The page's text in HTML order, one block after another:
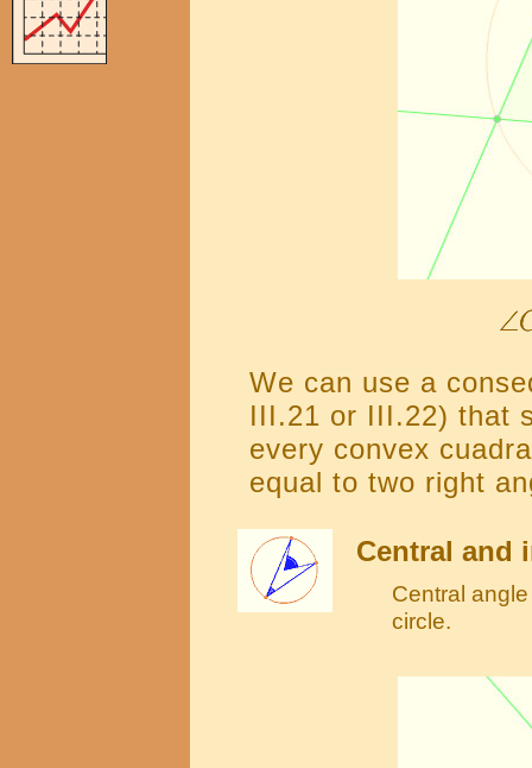
We can use a
III.21 or III.22) that
every convex
equal to two right
Central and
Central
circle.